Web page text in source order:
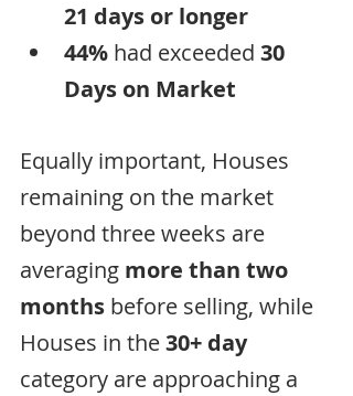
21 days or longer
44% had exceeded 30
Days on Market
Equally important, Houses
remaining on the market
beyond three weeks are
averaging more than two
months before selling, while
Houses in the 30+ day
category are approaching a